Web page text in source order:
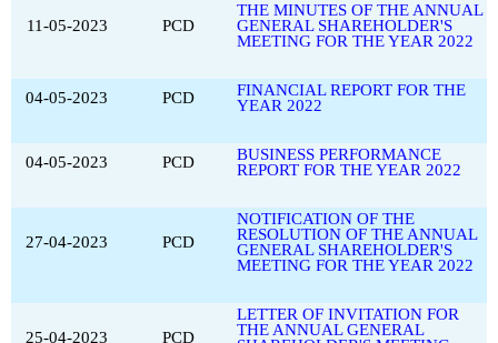
11-05-2023 PCD
THE MINUTES OF THE ANNUAL
GENERAL SHAREHOLDER'S
MEETING FOR THE YEAR 2022
04-05-2023 PCD
FINANCIAL REPORT FOR THE
YEAR 2022
04-05-2023 PCD
BUSINESS PERFORMANCE
REPORT FOR THE YEAR 2022
27-04-2023 PCD
NOTIFICATION OF THE
RESOLUTION OF THE ANNUAL
GENERAL SHAREHOLDER'S
MEETING FOR THE YEAR 2022
25-04-2023 PCD
LETTER OF INVITATION FOR
THE ANNUAL GENERAL